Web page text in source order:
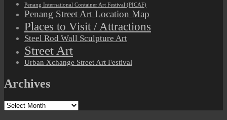
Penang International Container Art Festival (PICAF)
Penang Street Art Location Map
Places to Visit / Attractions
Steel Rod Wall Sculpture Art
Street Art
Urban Xchange Street Art Festival
Archives
Archives